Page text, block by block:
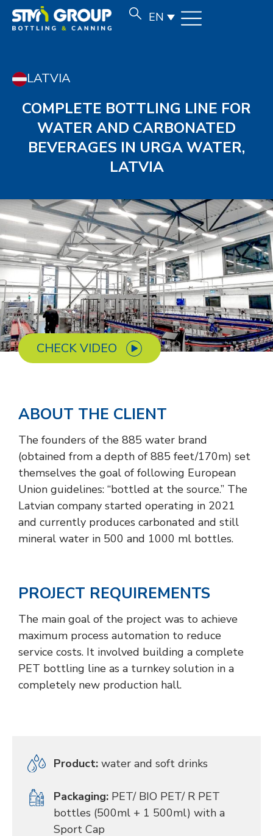
EN
LATVIA
COMPLETE BOTTLING LINE FOR
WATER AND CARBONATED
BEVERAGES IN URGA WATER,
LATVIA
CHECK VIDEO
ABOUT THE CLIENT
The founders of the 885 water brand
(obtained from a depth of 885 feet/170m) set
themselves the goal of following European
Union guidelines: “bottled at the source.” The
Latvian company started operating in 2021
and currently produces carbonated and still
mineral water in 500 and 1000 ml bottles.
PROJECT REQUIREMENTS
The main goal of the project was to achieve
maximum process automation to reduce
service costs. It involved building a complete
PET bottling line as a turnkey solution in a
completely new production hall.
Product: water and soft drinks
Packaging: PET/ BIO PET/ R PET
bottles (500ml + 1 500ml) with a
Sport Cap